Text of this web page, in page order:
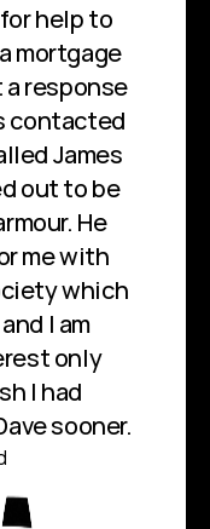
help to
mortgage
response
contacted
James
out to be
He
me with
which
I am
only
I had
sooner.